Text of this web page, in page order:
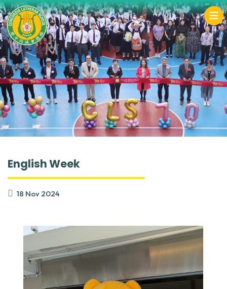
English Week
18 Nov 2024